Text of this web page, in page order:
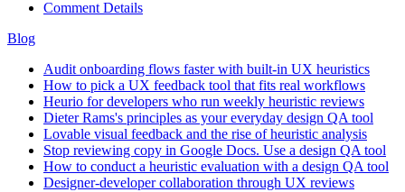
Comment Details
Blog
Audit onboarding flows faster with built-in UX heuristics
How to pick a UX feedback tool that fits real workflows
Heurio for developers who run weekly heuristic reviews
Dieter Rams's principles as your everyday design QA tool
Lovable visual feedback and the rise of heuristic analysis
Stop reviewing copy in Google Docs. Use a design QA tool
How to conduct a heuristic evaluation with a design QA tool
Designer-developer collaboration through UX reviews